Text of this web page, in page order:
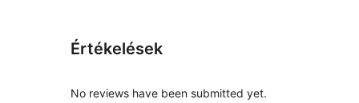
Értékelések
No reviews have been submitted yet.